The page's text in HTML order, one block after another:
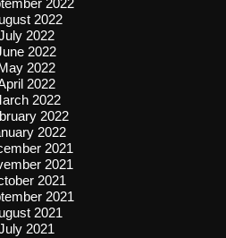
2022
2022
2022
2022
2022
2022
2022
2022
2022
2021
2021
2021
2021
2021
2021